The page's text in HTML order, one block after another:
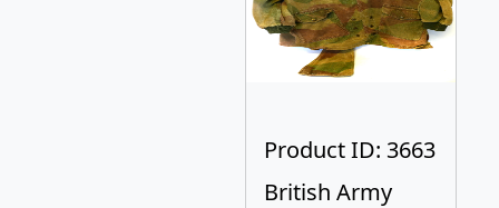
Product ID: 3663
British Army